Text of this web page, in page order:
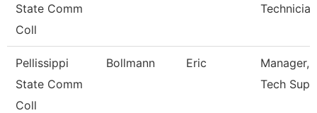
State Comm
Coll
Pellissippi
State Comm
Coll
Bollmann Eric
Manager,
Tech